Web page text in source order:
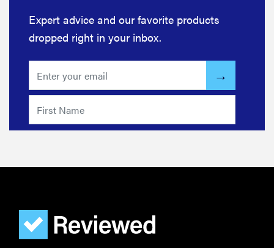
Expert advice and our favorite products
dropped right in your inbox.